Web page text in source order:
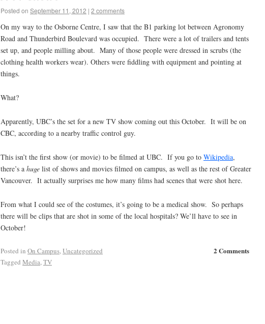
Posted on September 11, 2012 | 2 comments
On my way to the Osborne Centre, I saw that the B1 parking lot between Agronomy
Road and Thunderbird Boulevard was occupied. There were a lot of trailers and tents
set up, and people milling about. Many of those people were dressed in scrubs (the
clothing health workers wear). Others were fiddling with equipment and pointing at
things.
What?
Apparently, UBC’s the set for a new TV show coming out this October. It will be on
CBC, according to a nearby traffic control guy.
This isn’t the first show (or movie) to be filmed at UBC. If you go to Wikipedia,
there’s a huge list of shows and movies filmed on campus, as well as the rest of Greater
Vancouver. It actually surprises me how many films had scenes that were shot here.
From what I could see of the costumes, it’s going to be a medical show. So perhaps
there will be clips that are shot in some of the local hospitals? We’ll have to see in
October!
2 Comments
Posted in On Campus,Uncategorized
Tagged Media,TV